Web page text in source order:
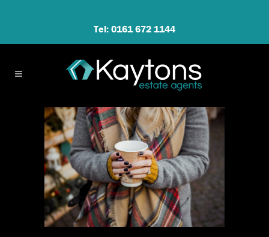
Tel: 0161 672 1144